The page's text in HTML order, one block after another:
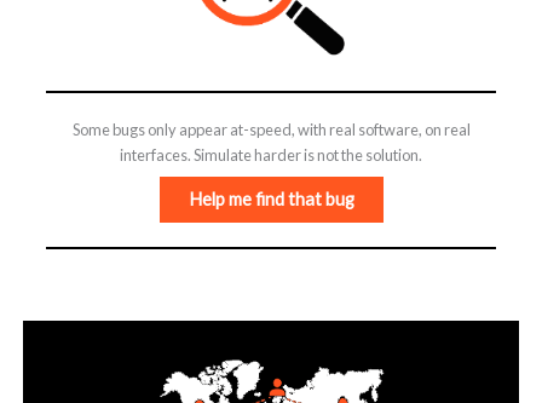
Some bugs only appear at-speed, with real software, on real
interfaces. Simulate harder is not the solution.
Help me find that bug